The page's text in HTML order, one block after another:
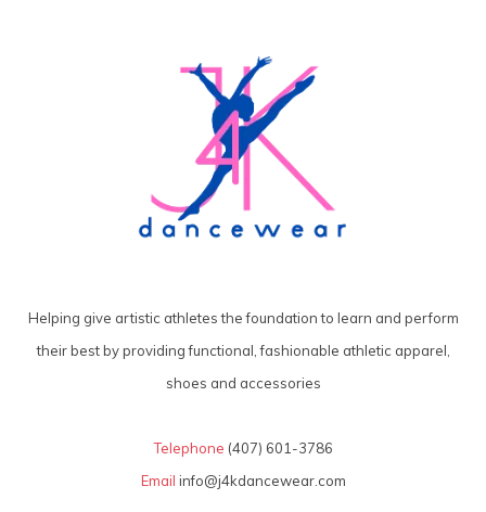
Helping give artistic athletes the foundation to learn and perform
their best by providing functional, fashionable athletic apparel,
shoes and accessories
Telephone (407) 601-3786
Email info@j4kdancewear.com